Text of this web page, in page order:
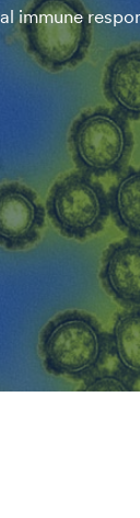
immune